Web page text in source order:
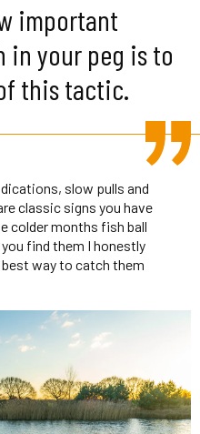
important
in your peg is to
this tactic.
slow pulls and
classic signs you have
colder months fish ball
find them I honestly
way to catch them